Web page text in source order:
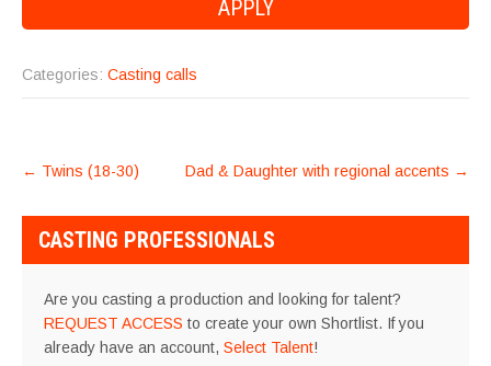
Categories: Casting calls
POST
← Twins (18-30) Dad & Daughter with regional accents →
CASTING PROFESSIONALS
Are you casting a production and looking for talent?
REQUEST ACCESS to create your own Shortlist. If you
already have an account, Select Talent!